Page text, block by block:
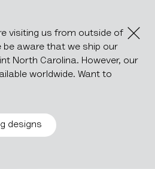
visiting us from outside of
be aware that we ship our
North Carolina. However, our
worldwide. Want to
designs